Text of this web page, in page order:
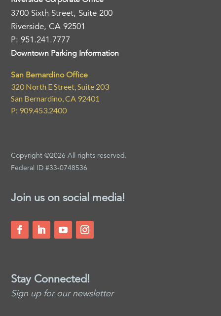
3700 Sixth Street, Suite 200
Riverside, CA 92501
P: 951.241.7777
Downtown Parking Information
San Bernardino Office
320 North E Street, Suite 203
San Bernardino, CA 92401
P: 909.453.2400
Copyright ©2026 All rights reserved.
Federal ID #33-0748536
Join us on social media!
Stay Connected!
Sign up for our newsletter